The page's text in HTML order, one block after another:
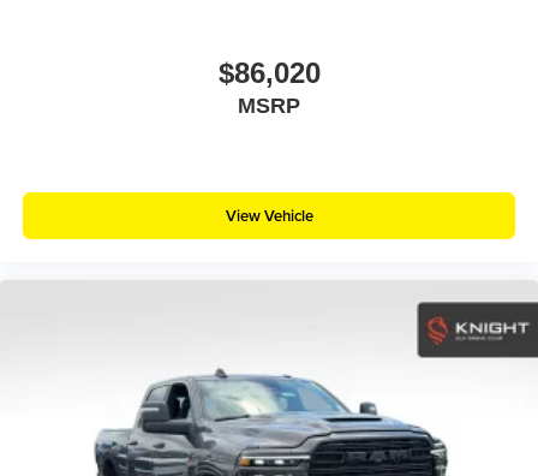
$86,020
MSRP
View Vehicle